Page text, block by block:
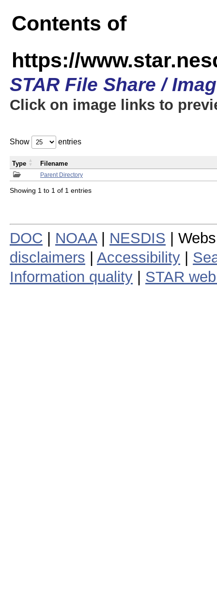
Contents of
https://
STAR File Share /
Click on image links to
Show entries
Parent Directory
Type Filename
Showing 1 to 1 of 1 entries
DOC NOAA| NESDIS |
disclaimers
Accessibility
Information quality
STAR